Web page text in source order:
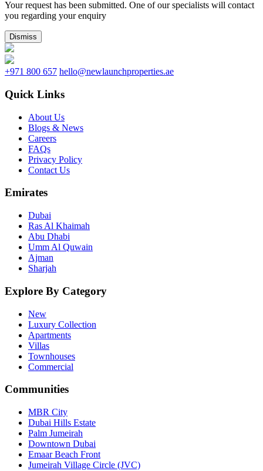
Your request has been submitted. One of our specialists will contact
you regarding your enquiry
Dismiss
+971 800 657 hello@newlaunchproperties.ae
Quick Links
About Us
Blogs & News
Careers
FAQs
Privacy Policy
Contact Us
Emirates
Dubai
Ras Al Khaimah
Abu Dhabi
Umm Al Quwain
Ajman
Sharjah
Explore By Category
New
Luxury Collection
Apartments
Villas
Townhouses
Commercial
Communities
MBR City
Dubai Hills Estate
Palm Jumeirah
Downtown Dubai
Emaar Beach Front
Jumeirah Village Circle (JVC)